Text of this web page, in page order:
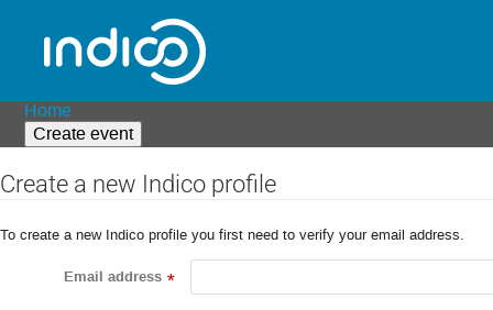
Home
Create event
Create a new Indico profile
To create a new Indico profile you first need to verify your email address.
Email address *